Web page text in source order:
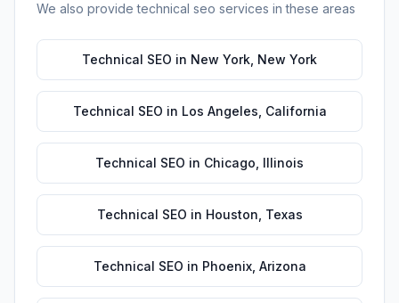
We also providetechnical seo services in these areas
Technical SEO in New York New York
Technical SEO in Los Angeles California
Technical SEO in Chicago Illinois
Technical SEO in Houston Texas
Technical SEO in Phoenix, Arizona